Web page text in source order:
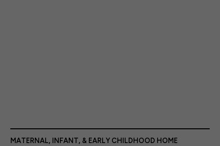
MATERNAL, INFANT, & EARLY CHILDHOOD HOME